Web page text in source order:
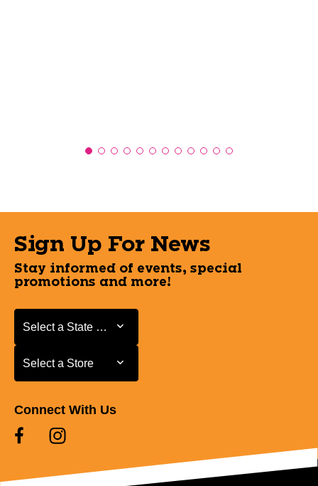
Sign Up For News
Stay informed of events, special
promotions and more!
Select a State or Province
Select a State or Province
Select a Store
Select a Store
Connect With Us